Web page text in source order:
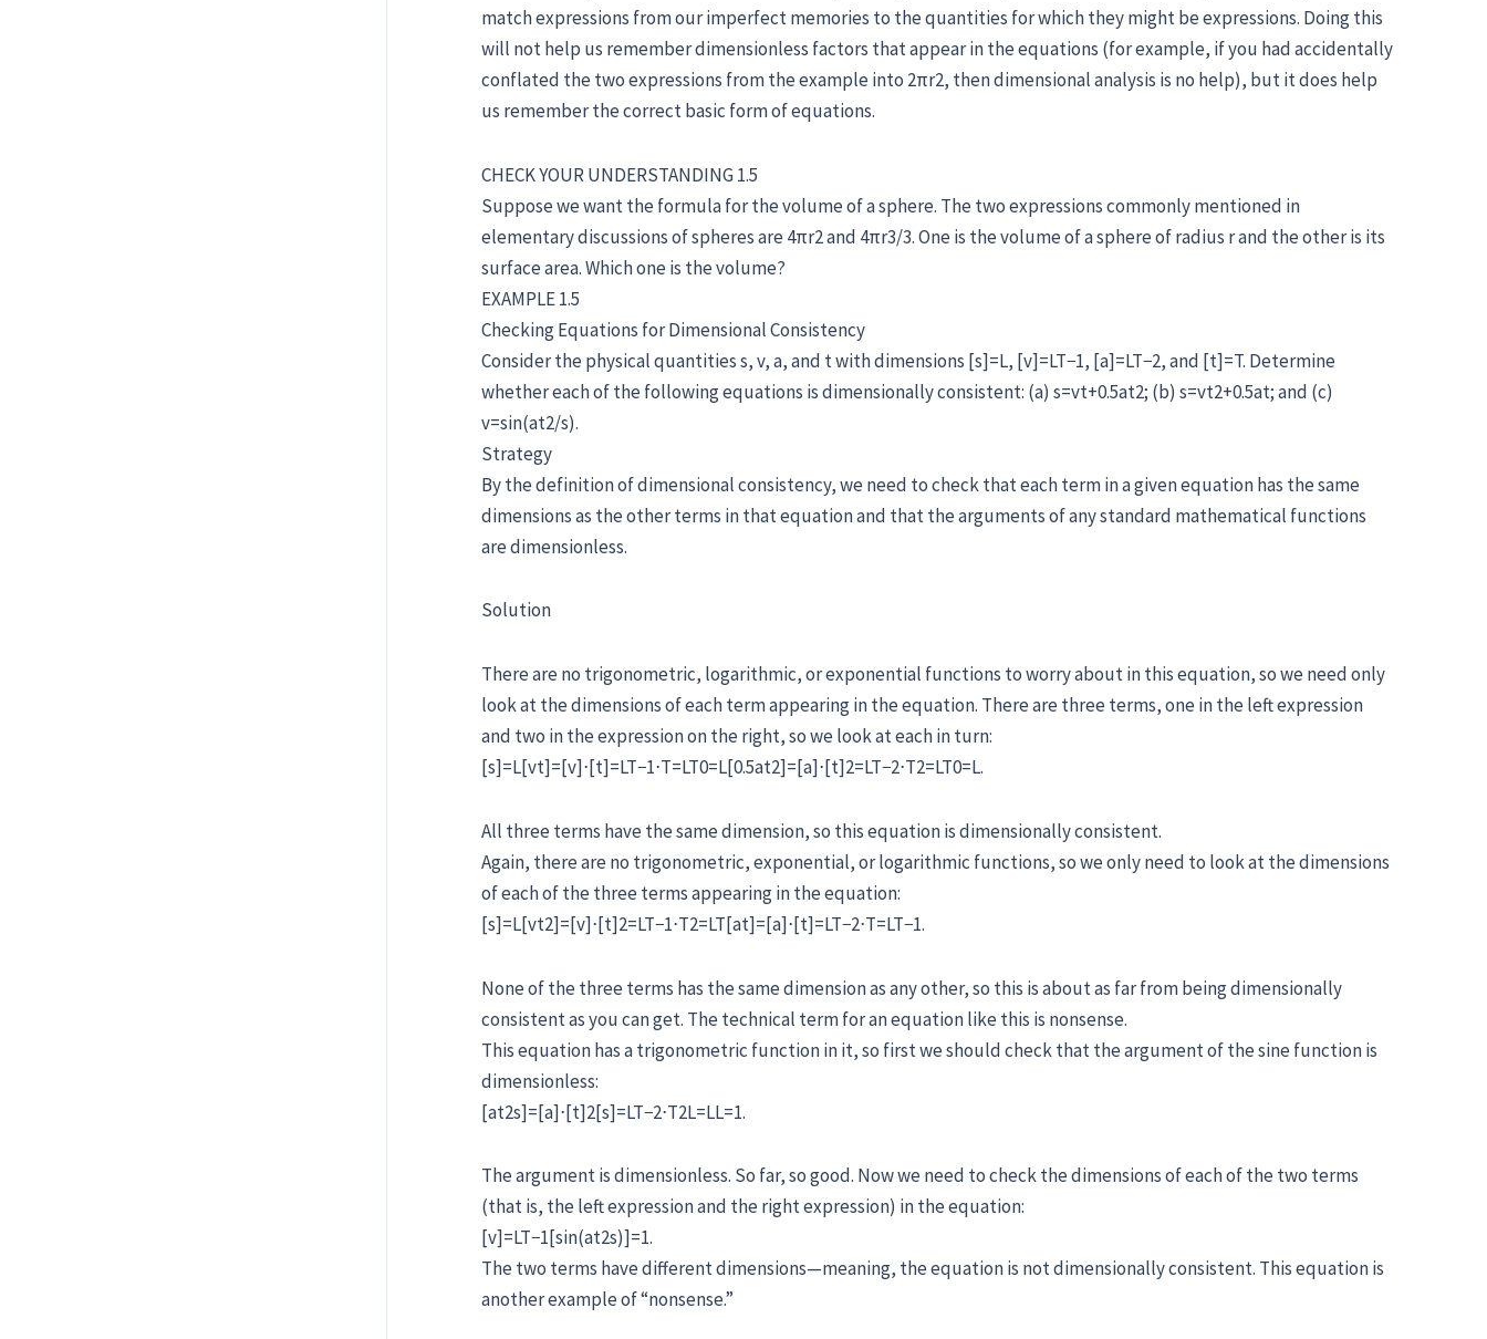
match expressions from our imperfect memories to the quantities for which they might be expressions. Doing this
will not help us remember dimensionless factors that appear in the equations (for example, if you had accidentally
conflated the two expressions from the example into 2πr2, then dimensional analysis is no help), but it does help
us remember the correct basic form of equations.
CHECK YOUR UNDERSTANDING 1.5
Suppose we want the formula for the volume of a sphere. The two expressions commonly mentioned in
elementary discussions of spheres are 4πr2 and 4πr3/3. One is the volume of a sphere of radius r and the other is its
surface area. Which one is the volume?
EXAMPLE 1.5
Checking Equations for Dimensional Consistency
Consider the physical quantities s, v, a, and t with dimensions [s]=L, [v]=LT−1, [a]=LT−2, and [t]=T. Determine
whether each of the following equations is dimensionally consistent: (a) s=vt+0.5at2; (b) s=vt2+0.5at; and (c)
v=sin(at2/s).
Strategy
By the definition of dimensional consistency, we need to check that each term in a given equation has the same
dimensions as the other terms in that equation and that the arguments of any standard mathematical functions
are dimensionless.
Solution
There are no trigonometric, logarithmic, or exponential functions to worry about in this equation, so we need only
look at the dimensions of each term appearing in the equation. There are three terms, one in the left expression
and two in the expression on the right, so we look at each in turn:
[s]=L[vt]=[v]⋅[t]=LT−1⋅T=LT0=L[0.5at2]=[a]⋅[t]2=LT−2⋅T2=LT0=L.
All three terms have the same dimension, so this equation is dimensionally consistent.
Again, there are no trigonometric, exponential, or logarithmic functions, so we only need to look at the dimensions
of each of the three terms appearing in the equation:
[s]=L[vt2]=[v]⋅[t]2=LT−1⋅T2=LT[at]=[a]⋅[t]=LT−2⋅T=LT−1.
None of the three terms has the same dimension as any other, so this is about as far from being dimensionally
consistent as you can get. The technical term for an equation like this is nonsense.
This equation has a trigonometric function in it, so first we should check that the argument of the sine function is
dimensionless:
[at2s]=[a]⋅[t]2[s]=LT−2⋅T2L=LL=1.
The argument is dimensionless. So far, so good. Now we need to check the dimensions of each of the two terms
(that is, the left expression and the right expression) in the equation:
[v]=LT−1[sin(at2s)]=1.
The two terms have different dimensions—meaning, the equation is not dimensionally consistent. This equation is
another example of “nonsense.”